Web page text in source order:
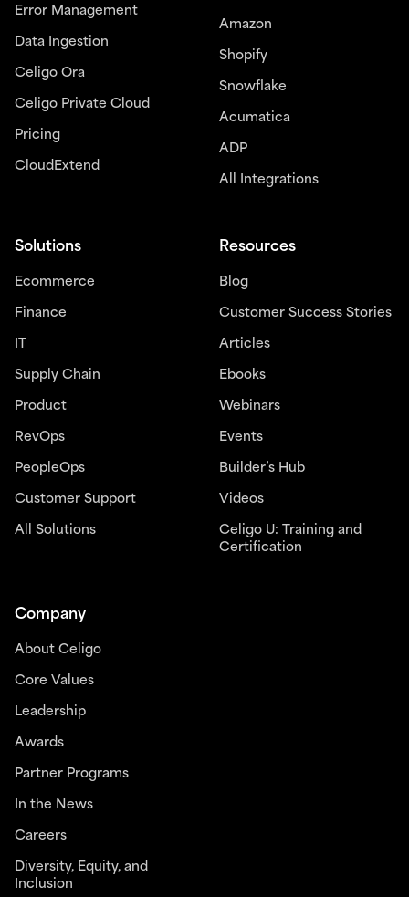
Error Management
Data Ingestion
Celigo Ora
Celigo Private Cloud
Pricing
CloudExtend
Amazon
Shopify
Snowflake
Acumatica
ADP
All Integrations
Solutions
Ecommerce
Finance
IT
Supply Chain
Product
RevOps
PeopleOps
Customer Support
All Solutions
Resources
Blog
Customer Success Stories
Articles
Ebooks
Webinars
Events
Builder’s Hub
Videos
Celigo U: Training and
Certification
Company
About Celigo
Core Values
Leadership
Awards
Partner Programs
In the News
Careers
Diversity, Equity, and
Inclusion